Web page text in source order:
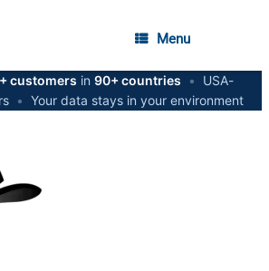
Menu
customers in 90+ countries •
USA-
• Your data stays in your environment